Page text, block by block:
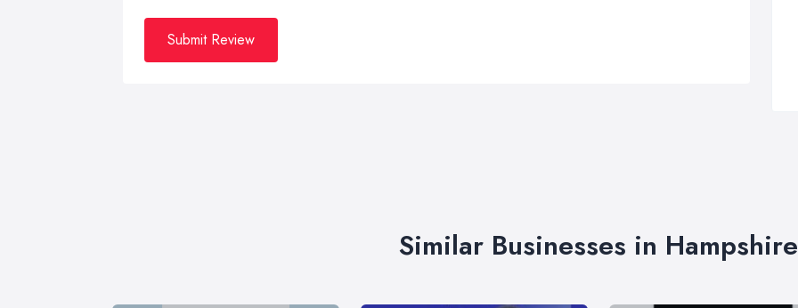
Submit Review
Similar Businesses in Hampshire